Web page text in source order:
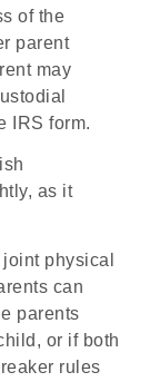
of the
parent
may
IRS form.
as it
physical
can
parents
or if both
rules